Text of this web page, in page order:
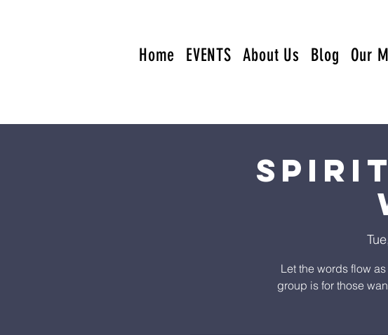
Home EVENTS About Us Blog Our
Let the words flow
group is for those